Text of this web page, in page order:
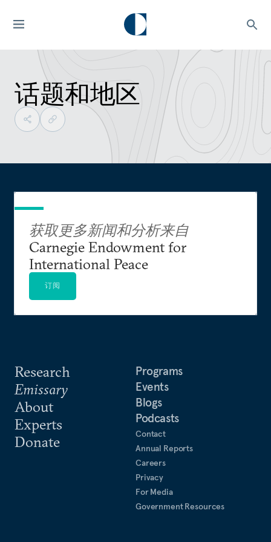
话题和地区
Research
Emissary
About
Experts
Donate
Programs
Events
Blogs
Podcasts
Contact
Annual Reports
Careers
Privacy
For Media
Government Resources
获取更多新闻和分析来自
Carnegie Endowment for
International Peace
订阅